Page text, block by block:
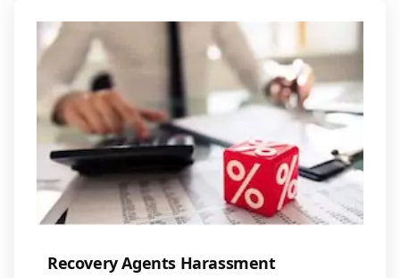
Recovery Agents Harassment